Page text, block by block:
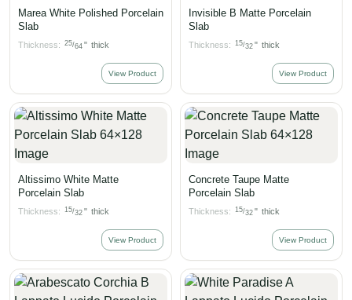
Marea White Polished Porcelain
Slab
Thickness: 25/64 " thick
View Product
Invisible B Matte Porcelain
Slab
Thickness: 15/32 " thick
View Product
Altissimo White Matte
Porcelain Slab
Thickness: 15/32 " thick
View Product
Concrete Taupe Matte
Porcelain Slab
Thickness: 15/32 " thick
View Product